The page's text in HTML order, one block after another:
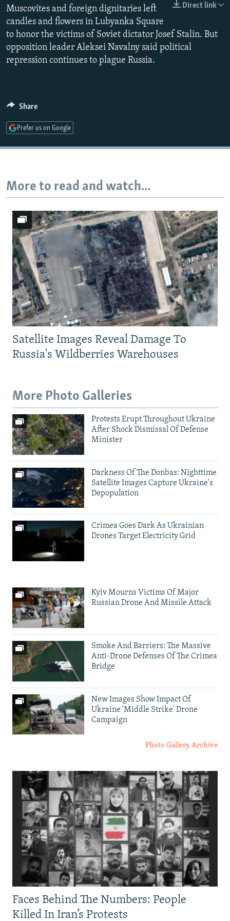
SERBIA
RFE/RL INVESTIGATES
SCHEMES
SYSTEMA
NEWSLETTERS
WIDER EUROPE BY RIKARD JOZWIAK
THE RUNDOWN
PODCASTS
MAJLIS
SHARE TIPS SECURELY
BYPASS BLOCKING
CONTACT US
Subscribe
All RFE/RL sites
Direct link
Muscovites and foreign dignitaries left
candles and flowers in Lubyanka Square
to honor the victims of Soviet dictator Josef Stalin. But
opposition leader Aleksei Navalny said political
repression continues to plague Russia.
Share
Prefer us on Google
More to read and watch...
Satellite Images Reveal Damage To
Russia's Wildberries Warehouses
More Photo Galleries
Protests Erupt Throughout Ukraine
After Shock Dismissal Of Defense
Minister
Darkness Of The Donbas: Nighttime
Satellite Images Capture Ukraine's
Depopulation
Crimea Goes Dark As Ukrainian
Drones Target Electricity Grid
Kyiv Mourns Victims Of Major
Russian Drone And Missile Attack
Smoke And Barriers: The Massive
Anti-Drone Defenses Of The Crimea
Bridge
New Images Show Impact Of
Ukraine 'Middle Strike' Drone
Campaign
Photo Gallery Archive
Faces Behind The Numbers: People
Killed In Iran’s Protests